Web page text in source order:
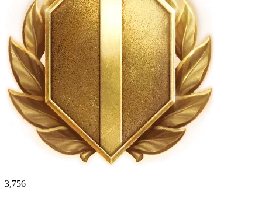
3,756